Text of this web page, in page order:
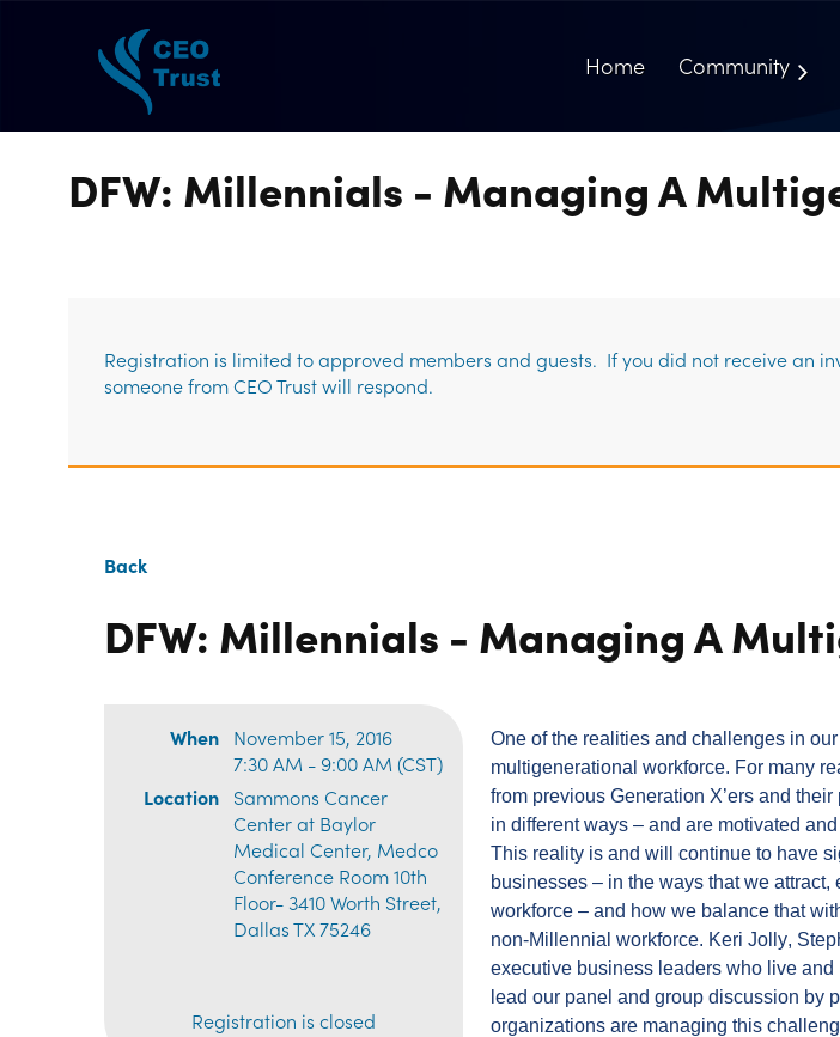
Home Community
DFW: Millennials - Managing A
Registration is limited to approved members and guests. If you did not receive an
someone from CEO Trust will respond.
Back
DFW: Millennials - Managing A
When November 15, 2016
7:30 AM - 9:00 AM (CST)
Location Sammons Cancer
Center at Baylor
Medical Center, Medco
Conference Room 10th
Floor- 3410 Worth Street,
Dallas TX 75246
Registration is closed
One of the realities and challenges in
multigenerational workforce. For many
from previous Generation X’ers and
in different ways – and are motivated
This reality is and will continue to have
businesses – in the ways that we
workforce – and how we balance that
non-Millennial workforce. Keri Jolly,
executive business leaders who live and
lead our panel and group discussion by
organizations are managing this